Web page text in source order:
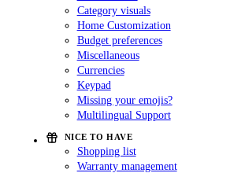
Category visuals
Home Customization
Budget preferences
Miscellaneous
Currencies
Keypad
Missing your emojis?
Multilingual Support
NICE TO HAVE
Shopping list
Warranty management